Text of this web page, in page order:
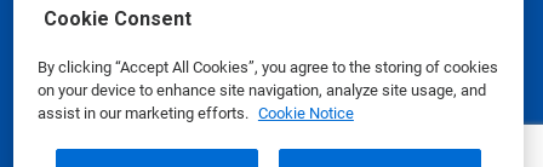
Cookie Consent
By clicking “Accept All Cookies”, you agree to the storing of cookies
on your device to enhance site navigation, analyze site usage, and
assist in our marketing efforts. Cookie Notice
Safety Data Sheets | Privacy Policy Terms of Use